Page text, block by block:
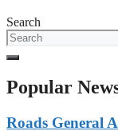
Search
Popular
Roads General